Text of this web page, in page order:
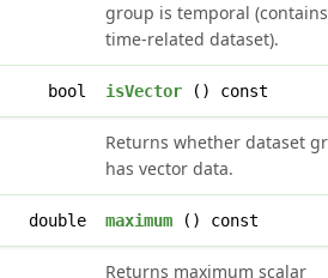
group is temporal (contains
time-related dataset).
bool isVector() const
Returns whether dataset
has vector data.
double maximum() const
Returns maximum scalar